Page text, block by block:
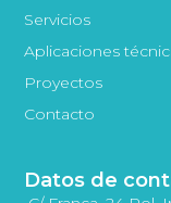
Servicios
Aplicaciones
Proyectos
Contacto
Datos de